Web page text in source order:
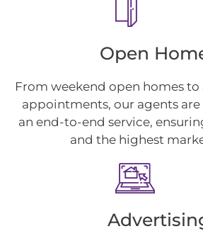
Open
From weekend open homes
appointments, our agents
an end-to-end service,
and the highest